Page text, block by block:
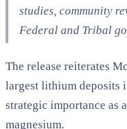
studies, community
Federal and Tribal
The release reiterates
largest lithium deposits
strategic importance as
magnesium.